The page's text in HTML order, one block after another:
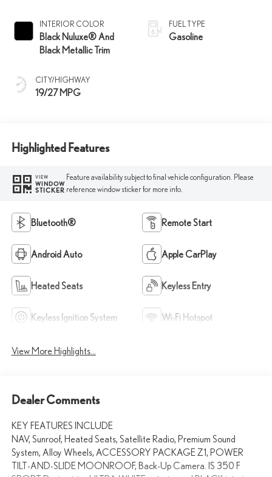
INTERIOR COLOR
Black Nuluxe® And
Black Metallic Trim
CITY/HIGHWAY
19/27 MPG
FUEL TYPE
Gasoline
Highlighted Features
VIEW
WINDOW
STICKER
Feature availability subject to final vehicle configuration. Please
reference window sticker for more info.
Bluetooth® Remote Start
Android Auto Apple CarPlay
Heated Seats Keyless Entry
Keyless Ignition System Wi-Fi Hotspot
View More Highlights...
Dealer Comments
KEY FEATURES INCLUDE
NAV, Sunroof, Heated Seats, Satellite Radio, Premium Sound
System, Alloy Wheels, ACCESSORY PACKAGE Z1, POWER
TILT-AND-SLIDE MOONROOF, Back-Up Camera. IS 350 F